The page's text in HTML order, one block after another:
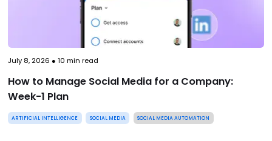
July 8, 2026 ● 10 min read
How to Manage Social Media for a Company:
Week-1 Plan
ARTIFICIAL INTELLIGENCE SOCIAL MEDIA SOCIAL MEDIA AUTOMATION